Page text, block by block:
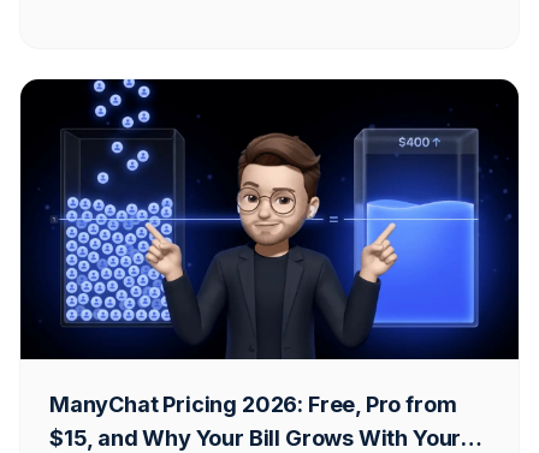
ManyChat Pricing 2026: Free, Pro from
$15, and Why Your Bill Grows With Your